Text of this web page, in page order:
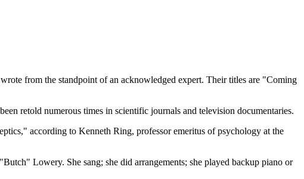
from the standpoint of an acknowledged expert. Their titles are "Coming
retold numerous times in scientific journals and television documentaries.
according to Kenneth Ring, professor emeritus of psychology at the
Lowery. She sang; she did arrangements; she played backup piano or